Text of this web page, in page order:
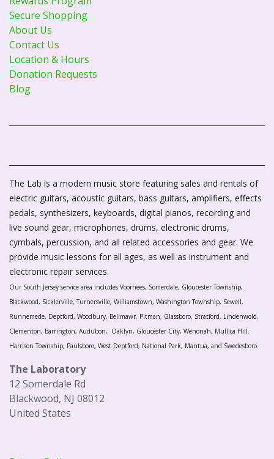
Secure Shopping
About Us
Contact Us
Location & Hours
Donation Requests
Blog
The Lab is a modern music store featuring sales and rentals of
electric guitars, acoustic guitars, bass guitars, amplifiers, effects
pedals, synthesizers, keyboards, digital pianos, recording and
live sound gear, microphones, drums, electronic drums,
cymbals, percussion, and all related accessories and gear. We
provide music lessons for all ages, as well as instrument and
electronic repair services.
Our South Jersey service area includes Voorhees, Somerdale, Gloucester Township,
Blackwood, Sicklerville, Turnersville, Williamstown, Washington Township, Sewell,
Runnemede, Deptford, Woodbury, Bellmawr, Pitman, Glassboro, Stratford, Lindenwold,
Clementon, Barrington, Audubon, Oaklyn, Gloucester City, Wenonah, Mullica Hill.
Harrison Township, Paulsboro, West Deptford, National Park, Mantua, and Swedesboro.
The Laboratory
12 Somerdale Rd
Blackwood, NJ 08012
United States